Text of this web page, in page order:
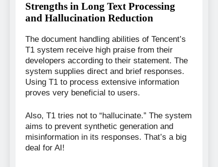
Strengths in Long Text Processing
and Hallucination Reduction
The document handling abilities of Tencent’s
T1 system receive high praise from their
developers according to their statement. The
system supplies direct and brief responses.
Using T1 to process extensive information
proves very beneficial to users.
Also, T1 tries not to “hallucinate.” The system
aims to prevent synthetic generation and
misinformation in its responses. That’s a big
deal for AI!